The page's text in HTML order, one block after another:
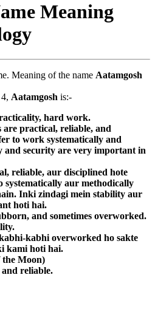
Meaning
Meaning of the name Aatamgosh
Aatamgosh is:-
hard work.
practical, reliable, and
to work systematically and
and security are very important in
reliable, aur disciplined hote
systematically aur methodically
Inki zindagi mein stability aur
hoti hai.
and sometimes overworked.
kabhi overworked ho sakte
kami hoti hai.
Moon)
reliable.